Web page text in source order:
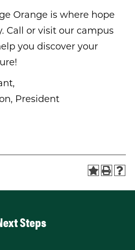
Orange is where hope
Call or visit our campus
you discover your
President
Steps